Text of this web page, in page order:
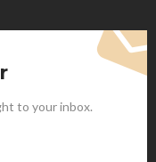
to your inbox.